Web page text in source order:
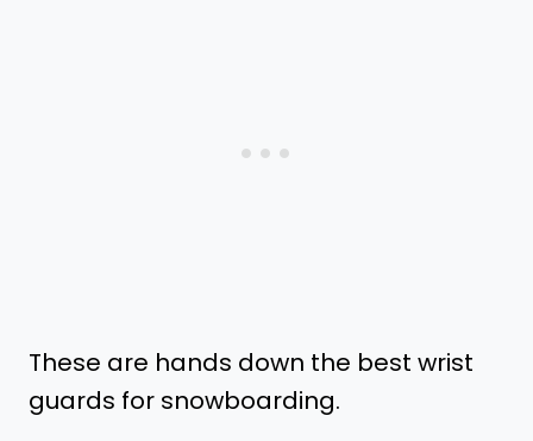
These are hands down the best wrist
guards for snowboarding.